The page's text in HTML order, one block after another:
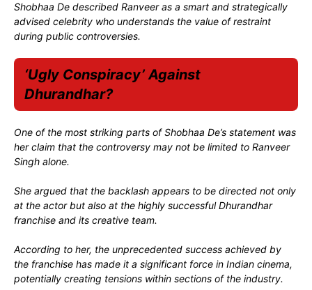
Shobhaa De described Ranveer as a smart and strategically
advised celebrity who understands the value of restraint
during public controversies.
‘Ugly Conspiracy’ Against
Dhurandhar?
One of the most striking parts of Shobhaa De’s statement was
her claim that the controversy may not be limited to Ranveer
Singh alone.
She argued that the backlash appears to be directed not only
at the actor but also at the highly successful Dhurandhar
franchise and its creative team.
According to her, the unprecedented success achieved by
the franchise has made it a significant force in Indian cinema,
potentially creating tensions within sections of the industry.